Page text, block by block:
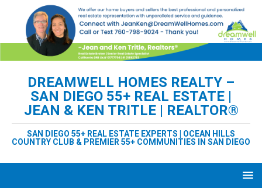
DREAMWELL HOMES REALTY –
SAN DIEGO 55+ REAL ESTATE |
JEAN & KEN TRITLE | REALTOR®
SAN DIEGO 55+ REAL ESTATE EXPERTS | OCEAN HILLS
COUNTRY CLUB & PREMIER 55+ COMMUNITIES IN SAN DIEGO